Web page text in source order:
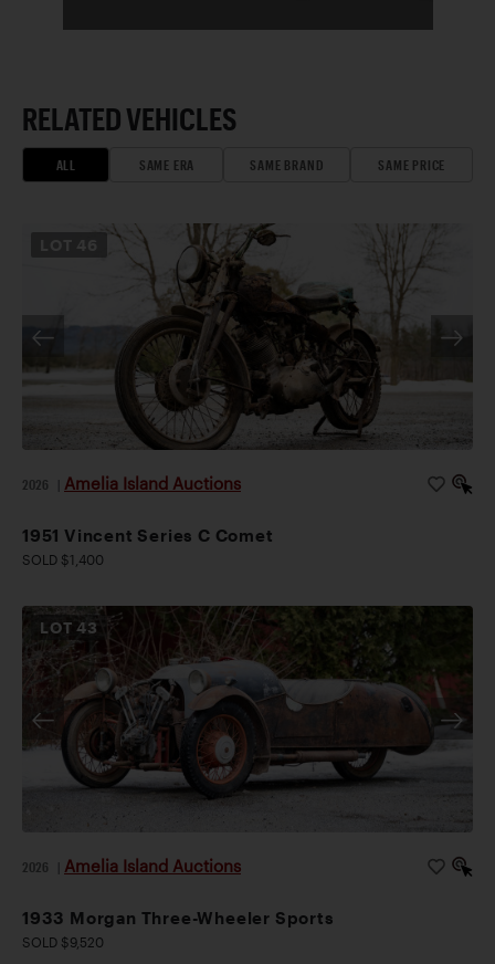
RELATED VEHICLES
ALL SAME ERA SAME BRAND SAME PRICE
2026 Amelia Island Auctions
1951 Vincent Series C Comet
SOLD $1,400
LOT43
2026 Amelia Island Auctions
1933 Morgan Three-Wheeler Sports
SOLD $9,520